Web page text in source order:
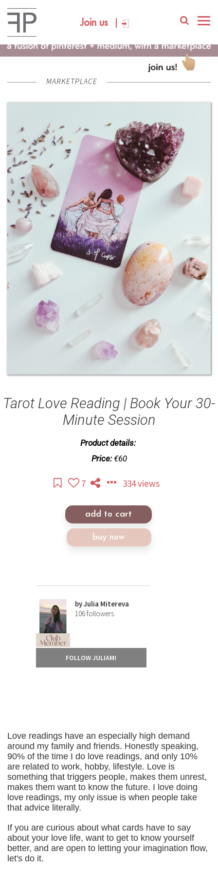
Join us
MARKETPLACE
Tarot Love Reading | Book Your 30-
Minute Session
Product details:
Price:€60
7 334 views
add to cart
buy now
byJulia Mitereva
106followers
FOLLOW JULIAMI
Love readings have an especially high demand
around my family and friends. Honestly speaking,
90% of the time I do love readings, and only 10%
are related to work, hobby, lifestyle. Love is
something that triggers people, makes them unrest,
makes them want to know the future. I love doing
love readings, my only issue is when people take
that advice literally.
If you are curious about what cards have to say
about your love life, want to get to know yourself
better, and are open to letting your imagination flow,
let's do it.